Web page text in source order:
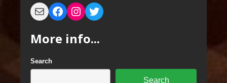
More info...
Search
Search